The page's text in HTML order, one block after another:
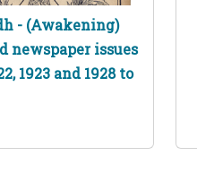
- (Awakening)
newspaper issues
1923 and 1928 to